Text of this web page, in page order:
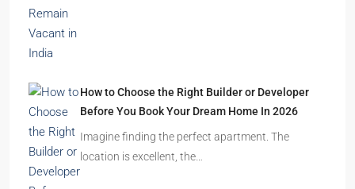
How to Choose the Right Builder or Developer
Before You Book Your Dream Home In 2026
Imagine finding the perfect apartment. The
location is excellent, the…